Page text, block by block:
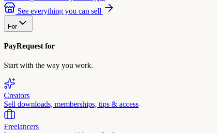
See everything you can sell
For
PayRequest for
Start with the way you work.
Creators
Sell downloads, memberships, tips & access
Freelancers